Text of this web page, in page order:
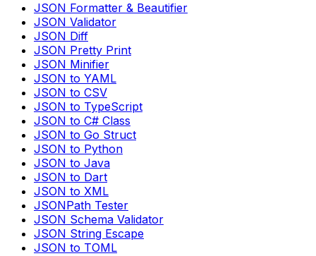
JSON Formatter & Beautifier
JSON Validator
JSON Diff
JSON Pretty Print
JSON Minifier
JSON to YAML
JSON to CSV
JSON to TypeScript
JSON to C# Class
JSON to Go Struct
JSON to Python
JSON to Java
JSON to Dart
JSON to XML
JSONPath Tester
JSON Schema Validator
JSON String Escape
JSON to TOML